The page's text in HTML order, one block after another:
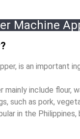
Machine
is an important
mainly include flour,
such as pork,
in the Philippines,